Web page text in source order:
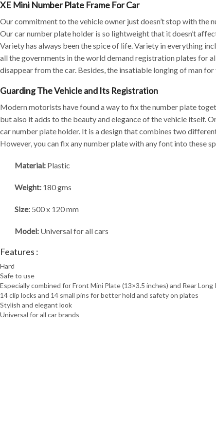
XE Mini Number Plate Frame For Car
Our commitment to the vehicle owner just doesn’t stop with the
Our car number plate holder is so lightweight that it doesn’t
Variety has always been the spice of life. Variety in everything
all the governments in the world demand registration plates for
disappear from the car. Besides, the insatiable longing of man
Guarding The Vehicle and Its Registration
Modern motorists have found a way to fix the number plate
but also it adds to the beauty and elegance of the vehicle itself.
car number plate holder. It is a design that combines two
However, you can fix any number plate with any font into these
Material: Plastic
Weight: 180 gms
Size: 500 x 120 mm
Model: Universal for all cars
Features :
Hard
Safe to use
Especially combined for Front Mini Plate (13×3.5 inches) and Rear
14 clip locks and 14 small pins for better hold and safety on plates
Stylish and elegant look
Universal for all car brands